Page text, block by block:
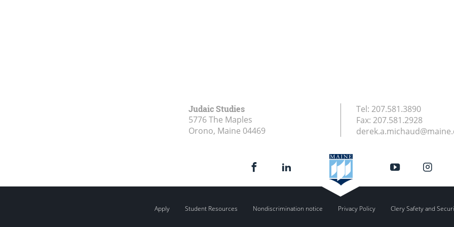
Judaic Studies
5776 The Maples
Orono, Maine 04469
Tel: 207.581.3890
Fax: 207.581.2928
Apply Student Resources Nondiscrimination notice Privacy Policy Clery Safety and